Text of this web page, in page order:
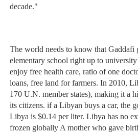
decade."
The world needs to know that
elementary school right up to
enjoy free health care, ratio of one
loans, free land for farmers. In 2010,
170 U.N. member states), making it a
its citizens. if a Libyan buys a car, the
Libya is $0.14 per liter. Libya has no
frozen globally A mother who gave